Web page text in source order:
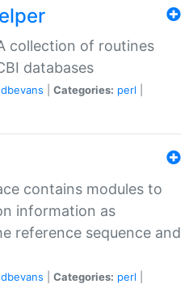
collection of routines
databases
dbevans Categories: perl
contains modules to
information as
reference sequence and
dbevans Categories: perl